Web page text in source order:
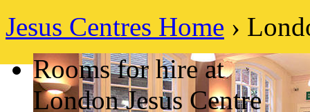
Jesus Centres Home ›
Rooms for hire at
London Jesus Centre